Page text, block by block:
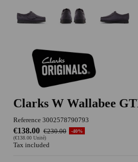
Clarks W Wallabee
Reference 3002578790793
€138.00 €230.00
-40%
(€138.00 Unité)
Tax included